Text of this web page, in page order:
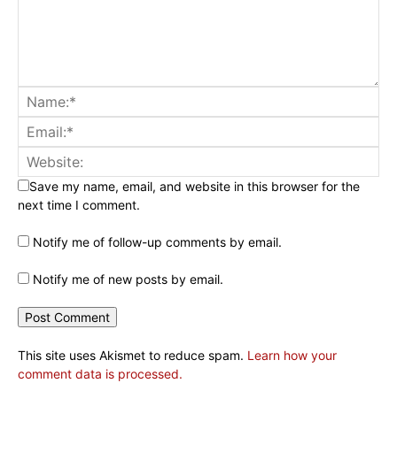
Save my name, email, and website in this browser for the
next time I comment.
Notify me of follow-up comments by email.
Notify me of new posts by email.
This site uses Akismet to reduce spam. Learn how your
comment data is processed.